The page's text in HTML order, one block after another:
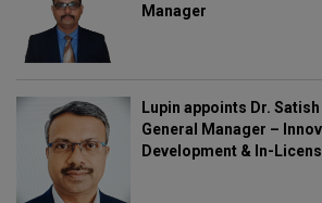
Manager
Lupin appoints Dr.
General Manager –
Development & In-